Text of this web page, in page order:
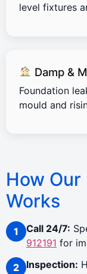
level fixtures
Damp &
Foundation
mould and
How Our
Works
Call 24/7:
912191 for
Inspection: